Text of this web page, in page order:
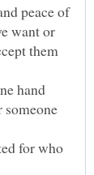
peace of
want or
them
hand
for who